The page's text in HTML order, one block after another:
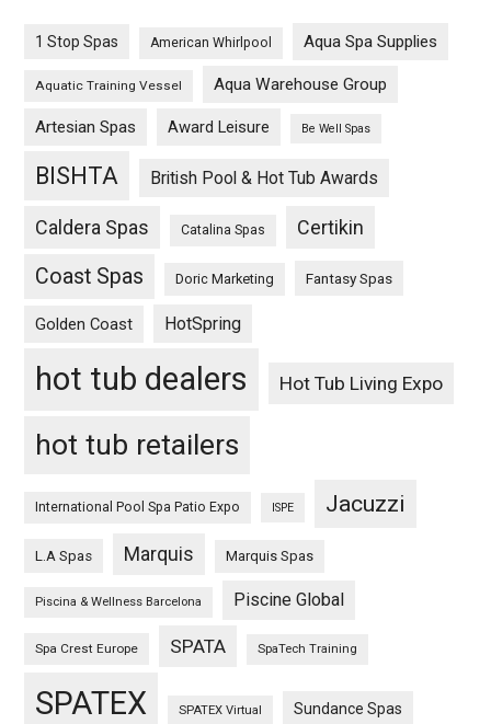
1 Stop Spas American Whirlpool Aqua Spa Supplies
Aquatic Training Vessel Aqua Warehouse Group
Artesian Spas Award Leisure Be Well Spas
BISHTA British Pool & Hot Tub Awards
Caldera Spas Catalina Spas Certikin
Coast Spas Doric Marketing Fantasy Spas
Golden Coast HotSpring
hot tub dealers Hot Tub Living Expo
hot tub retailers
International Pool Spa Patio Expo ISPE Jacuzzi
L.A Spas Marquis Marquis Spas
Piscina & Wellness Barcelona Piscine Global
Spa Crest Europe SPATA SpaTech Training
SPATEX SPATEX Virtual Sundance Spas